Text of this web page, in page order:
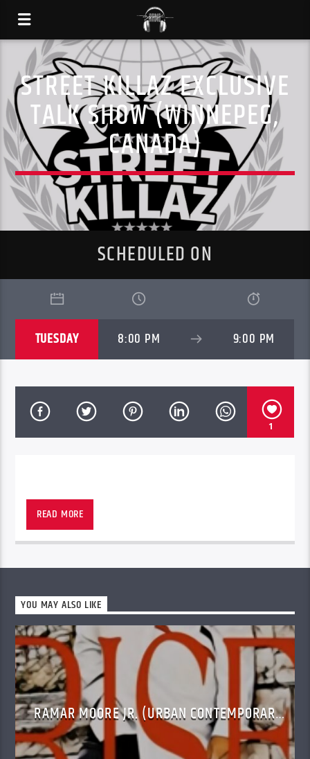
STREET KILLAZ EXCLUSIVE
TALK SHOW (WINNEPEG,
CANADA)
SCHEDULED ON
TUESDAY 8:00 PM 9:00 PM
1
READ MORE
YOU MAY ALSO LIKE
RAMAR MOORE JR. (URBAN CONTEMPORARY
GOSPEL)